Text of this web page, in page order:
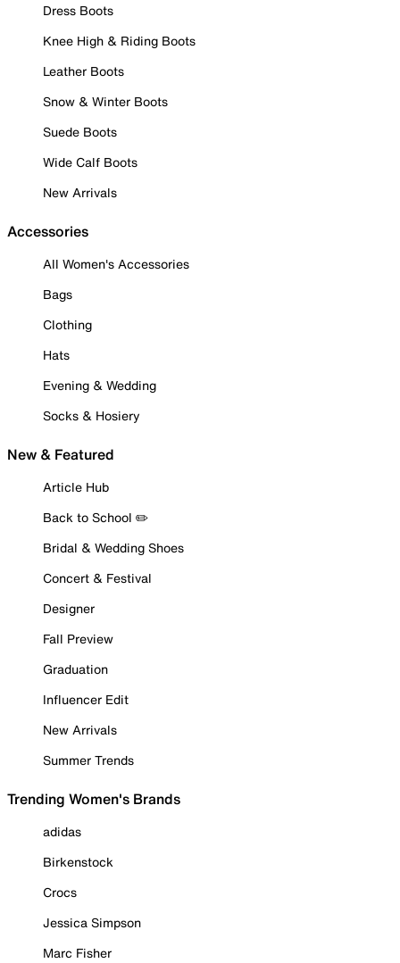
Dress Boots
Knee High & Riding Boots
Leather Boots
Snow & Winter Boots
Suede Boots
Wide Calf Boots
New Arrivals
Accessories
All Women's Accessories
Bags
Clothing
Hats
Evening & Wedding
Socks & Hosiery
New & Featured
Article Hub
Back to School ✏️
Bridal & Wedding Shoes
Concert & Festival
Designer
Fall Preview
Graduation
Influencer Edit
New Arrivals
Summer Trends
Trending Women's Brands
adidas
Birkenstock
Crocs
Jessica Simpson
Marc Fisher